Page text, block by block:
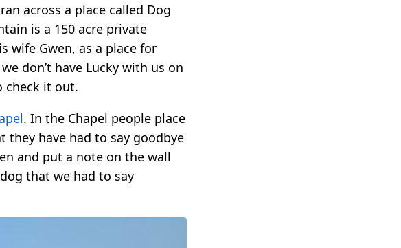
across a place called Dog
is a 150 acre private
wife Gwen, as a place for
don’t have Lucky with us on
check it out.
. In the Chapel people place
have had to say goodbye
and put a note on the wall
that we had to say